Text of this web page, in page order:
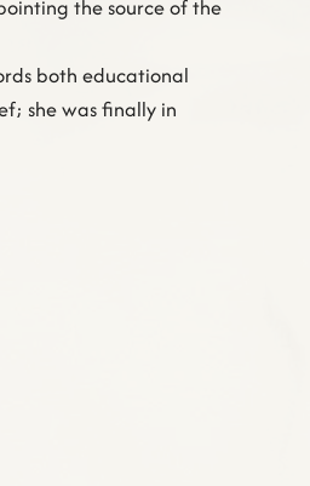
the source of the
both educational
she was finally in